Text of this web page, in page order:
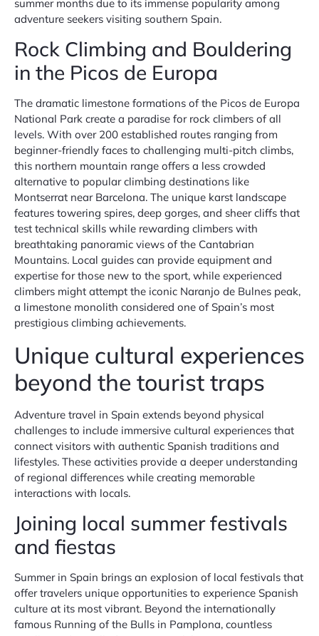
summer months due to its immense popularity among
adventure seekers visiting southern Spain.
Rock Climbing and Bouldering
in the Picos de Europa
The dramatic limestone formations of the Picos de Europa
National Park create a paradise for rock climbers of all
levels. With over 200 established routes ranging from
beginner-friendly faces to challenging multi-pitch climbs,
this northern mountain range offers a less crowded
alternative to popular climbing destinations like
Montserrat near Barcelona. The unique karst landscape
features towering spires, deep gorges, and sheer cliffs that
test technical skills while rewarding climbers with
breathtaking panoramic views of the Cantabrian
Mountains. Local guides can provide equipment and
expertise for those new to the sport, while experienced
climbers might attempt the iconic Naranjo de Bulnes peak,
a limestone monolith considered one of Spain’s most
prestigious climbing achievements.
Unique cultural experiences
beyond the tourist traps
Adventure travel in Spain extends beyond physical
challenges to include immersive cultural experiences that
connect visitors with authentic Spanish traditions and
lifestyles. These activities provide a deeper understanding
of regional differences while creating memorable
interactions with locals.
Joining local summer festivals
and fiestas
Summer in Spain brings an explosion of local festivals that
offer travelers unique opportunities to experience Spanish
culture at its most vibrant. Beyond the internationally
famous Running of the Bulls in Pamplona, countless